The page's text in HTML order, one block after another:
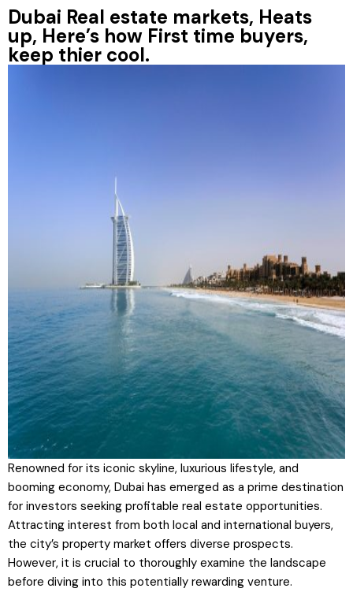
Dubai Real estate markets, Heats
up, Here’s how First time buyers,
keep thier cool.
Renowned for its iconic skyline, luxurious lifestyle, and
booming economy, Dubai has emerged as a prime destination
for investors seeking profitable real estate opportunities.
Attracting interest from both local and international buyers,
the city’s property market offers diverse prospects.
However, it is crucial to thoroughly examine the landscape
before diving into this potentially rewarding venture.